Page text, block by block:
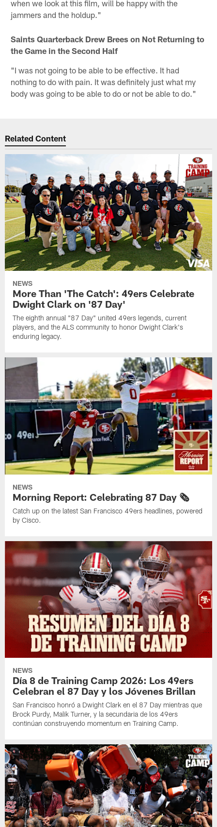
when we look at this film, will be happy with the
jammers and the holdup."
Saints Quarterback Drew Brees on Not Returning to
the Game in the Second Half
"I was not going to be able to be effective. It had
nothing to do with pain. It was definitely just what my
body was going to be able to do or not be able to do."
Related Content
NEWS
More Than 'The Catch': 49ers Celebrate
Dwight Clark on '87 Day'
The eighth annual "87 Day" united 49ers legends, current
players, and the ALS community to honor Dwight Clark's
enduring legacy.
NEWS
Morning Report: Celebrating 87 Day 🗞️
Catch up on the latest San Francisco 49ers headlines, powered
by Cisco.
NEWS
Día 8 de Training Camp 2026: Los 49ers
Celebran el 87 Day y los Jóvenes Brillan
San Francisco honró a Dwight Clark en el 87 Day mientras que
Brock Purdy, Malik Turner, y la secundaria de los 49ers
continúan construyendo momentum en Training Camp.